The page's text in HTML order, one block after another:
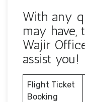
With any
may have,
Wajir
assist you!
Flight Ticket
Booking